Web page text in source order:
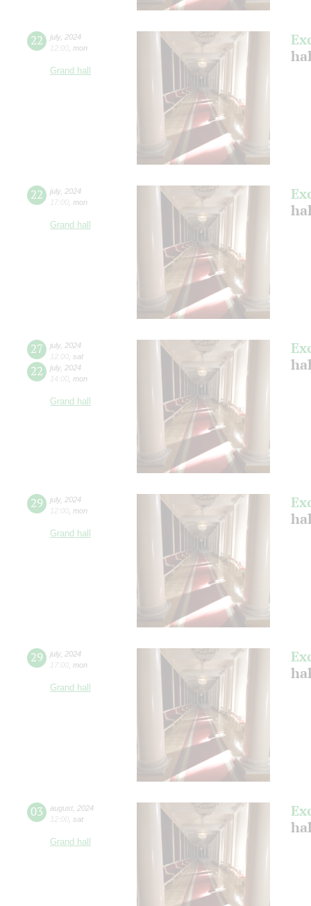
22 july, 2024
12:00 mon
Grand hall
22 july, 2024
17:00 mon
Grand hall
27 july, 2024
12:00 sat
22 july, 2024
14:00 mon
Grand hall
29 july, 2024
12:00 mon
Grand hall
29 july, 2024
17:00 mon
Grand hall
03 august 2024
12:00 sat
Grand hall